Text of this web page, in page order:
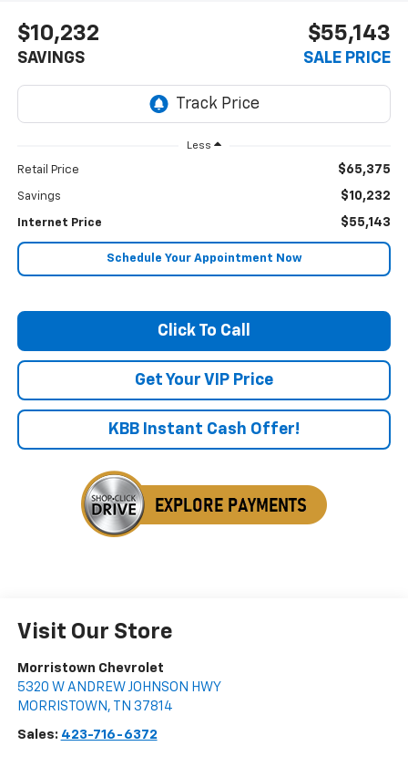
$10,232
SAVINGS
$55,143
SALE PRICE
Less
Retail Price $65,375
Savings $10,232
Internet Price $55,143
Schedule Your Appointment Now
Click To Call
Get Your VIP Price
KBB Instant Cash Offer!
Visit Our Store
Morristown Chevrolet
5320 W ANDREW JOHNSON HWY
MORRISTOWN , TN 37814
Sales: 423-716-6372